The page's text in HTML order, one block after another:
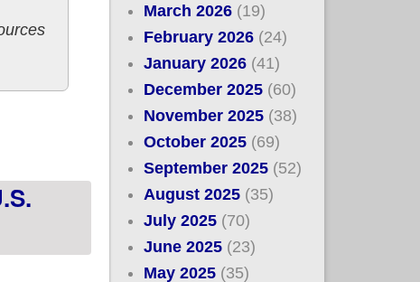
August 15th
March 2026 (19)
February 2026 (24)
January 2026 (41)
December 2025 (60)
November 2025 (38)
October 2025 (69)
September 2025 (52)
August 2025 (35)
July 2025 (70)
June 2025 (23)
May 2025 (35)